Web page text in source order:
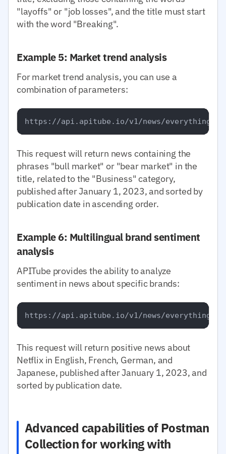
"layoffs" or "job losses", and the title must start
with the word "Breaking".
Example 5: Market trend analysis
For market trend analysis, you can use a
combination of parameters:
This request will return news containing the
phrases "bull market" or "bear market" in the
title, related to the "Business" category,
published after January 1, 2023, and sorted by
publication date in ascending order.
Example 6: Multilingual brand sentiment
analysis
APITube provides the ability to analyze
sentiment in news about specific brands:
This request will return positive news about
Netflix in English, French, German, and
Japanese, published after January 1, 2023, and
sorted by publication date.
Advanced capabilities of Postman
Collection for working with